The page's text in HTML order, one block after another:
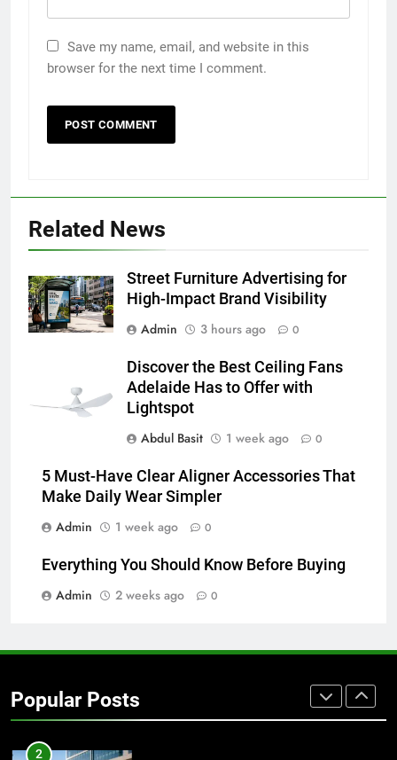
Save my name, email, and website in this
browser for the next time I comment.
Related News
Street Furniture Advertising for
High-Impact Brand Visibility
Admin
3 hours ago 0
Discover the Best Ceiling Fans
Adelaide Has to Offer with
Lightspot
Abdul Basit
1 week ago 0
5 Must-Have Clear Aligner Accessories That
Make Daily Wear Simpler
Admin
1 week ago 0
Everything You Should Know Before Buying
Admin
2 weeks ago 0
Popular Posts
Lightspot
GENARAL
6
5 Must-Have Clear Aligner
Accessories That Make Daily Wear
How to Transcribe Video to Text
for Social Media Marketing in 2026
BUSINESS
Everything You Should Know
Before Buying
Street Furniture Advertising for
2